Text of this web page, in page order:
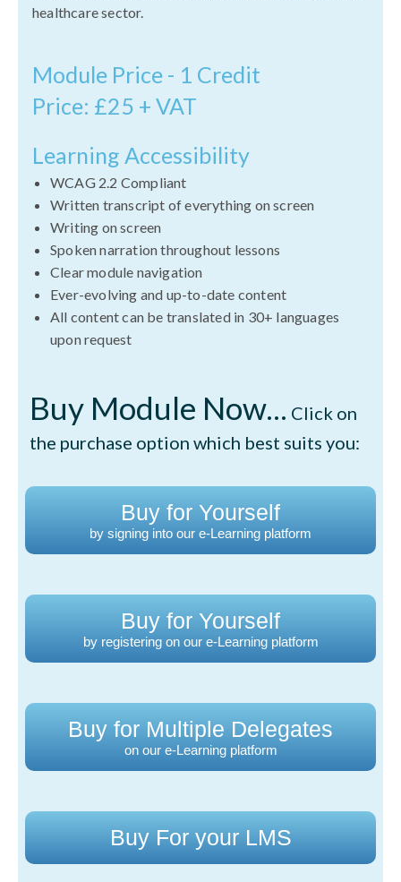
healthcare sector.
Module Price - 1 Credit
Price: £25 + VAT
Learning Accessibility
WCAG 2.2 Compliant
Written transcript of everything on screen
Writing on screen
Spoken narration throughout lessons
Clear module navigation
Ever-evolving and up-to-date content
All content can be translated in 30+ languages
upon request
Buy Module Now... Click on
the purchase option which best suits you:
Buy for Yourself
by signing into our e-Learning platform
Buy for Yourself
by registering on our e-Learning platform
Buy for Multiple Delegates
on our e-Learning platform
Buy For your LMS